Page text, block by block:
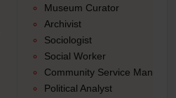
Museum Curator
Archivist
Sociologist
Social Worker
Community Service Manager
Political Analyst